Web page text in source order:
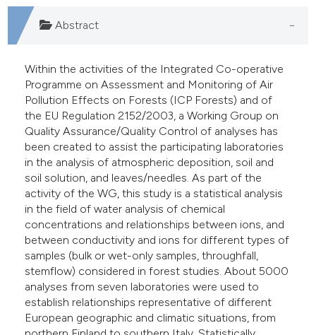
Abstract
Within the activities of the Integrated Co-operative
Programme on Assessment and Monitoring of Air
Pollution Effects on Forests (ICP Forests) and of
the EU Regulation 2152/2003, a Working Group on
Quality Assurance/Quality Control of analyses has
been created to assist the participating laboratories
in the analysis of atmospheric deposition, soil and
soil solution, and leaves/needles. As part of the
activity of the WG, this study is a statistical analysis
in the field of water analysis of chemical
concentrations and relationships between ions, and
between conductivity and ions for different types of
samples (bulk or wet-only samples, throughfall,
stemflow) considered in forest studies. About 5000
analyses from seven laboratories were used to
establish relationships representative of different
European geographic and climatic situations, from